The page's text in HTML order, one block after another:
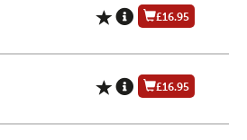
£16.95
£16.95